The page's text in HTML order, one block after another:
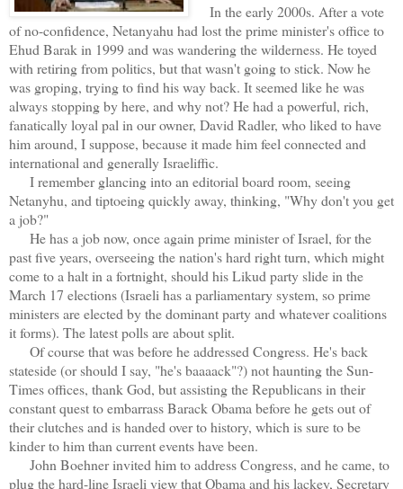
In the early 2000s. After a vote
of no-confidence, Netanyahu had lost the prime minister's office to
Ehud Barak in 1999 and was wandering the wilderness. He toyed
with retiring from politics, but that wasn't going to stick. Now he
was groping, trying to find his way back. It seemed like he was
always stopping by here, and why not? He had a powerful, rich,
fanatically loyal pal in our owner, David Radler, who liked to have
him around, I suppose, because it made him feel connected and
international and generally Israeliffic.
I remember glancing into an editorial board room, seeing
Netanyhu, and tiptoeing quickly away, thinking, "Why don't you get
a job?"
He has a job now, once again prime minister of Israel, for the
past five years, overseeing the nation's hard right turn, which might
come to a halt in a fortnight, should his Likud party slide in the
March 17 elections (Israeli has a parliamentary system, so prime
ministers are elected by the dominant party and whatever coalitions
it forms). The latest polls are about split.
Of course that was before he addressed Congress. He's back
stateside (or should I say, "he's baaaack"?) not haunting the Sun-
Times offices, thank God, but assisting the Republicans in their
constant quest to embarrass Barack Obama before he gets out of
their clutches and is handed over to history, which is sure to be
kinder to him than current events have been.
John Boehner invited him to address Congress, and he came, to
plug the hard-line Israeli view that Obama and his lackey, Secretary